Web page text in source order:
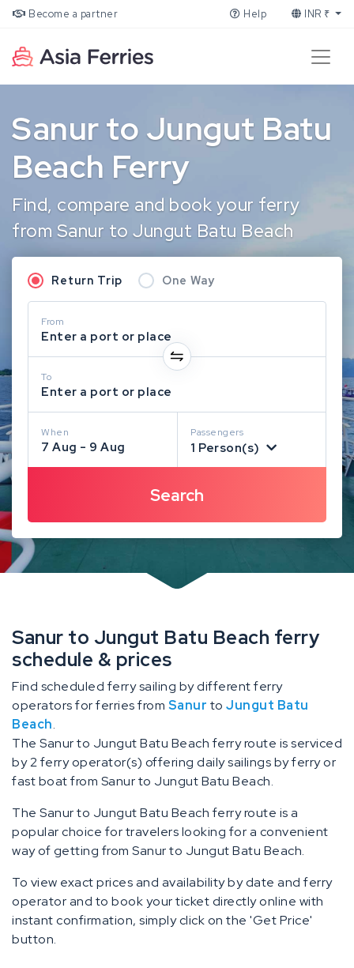
Become a partner Help INR ₹
Sanur to Jungut Batu
Beach Ferry
Find, compare and book your ferry
from Sanur to Jungut Batu Beach
Return Trip One Way
From
Enter a port or place
To
Enter a port or place
When
7 Aug - 9 Aug
Passengers
1 Person(s)
Sanur to Jungut Batu Beach ferry
schedule & prices
Find scheduled ferry sailing by different ferry
operators for ferries from Sanur to Jungut Batu
Beach.
The Sanur to Jungut Batu Beach ferry route is serviced
by 2 ferry operator(s) offering daily sailings by ferry or
fast boat from Sanur to Jungut Batu Beach.
The Sanur to Jungut Batu Beach ferry route is a
popular choice for travelers looking for a convenient
way of getting from Sanur to Jungut Batu Beach.
To view exact prices and availability by date and ferry
operator and to book your ticket directly online with
instant confirmation, simply click on the 'Get Price'
button.